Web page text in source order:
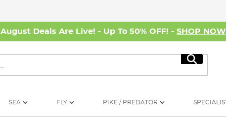
August Deals Are Live! - Up To 50% OFF! - SHOP NOW
Search
SEA FLY PIKE / PREDATOR